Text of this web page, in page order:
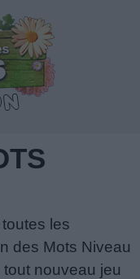
les
des Mots Niveau
nouveau jeu